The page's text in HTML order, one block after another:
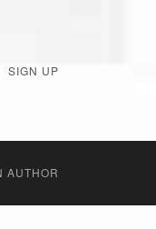
SIGN UP
AUTHOR